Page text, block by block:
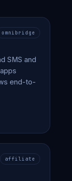
omnibridge
SMS and
end-to-
affiliate